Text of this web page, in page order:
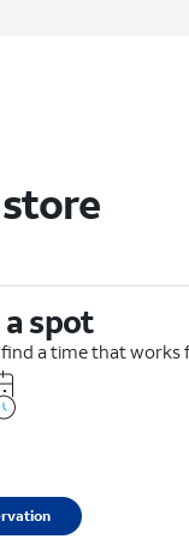
a spot
a time that works